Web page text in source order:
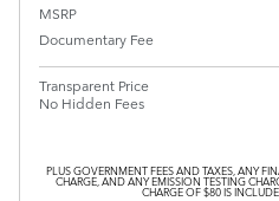
MSRP
Documentary Fee
Transparent Price
No Hidden Fees
PLUS GOVERNMENT FEES AND TAXES, ANY
CHARGE, AND ANY EMISSION TESTING
CHARGE OF $80 IS